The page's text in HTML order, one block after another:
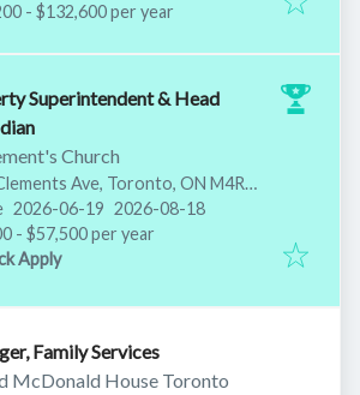
- $132,600 per year
Superintendent & Head
Church
Ave, Toronto, ON M4R
Published:
2026-06-19 Expires:
2026-08-18
- $57,500 per year
Apply
Family Services
McDonald House Toronto